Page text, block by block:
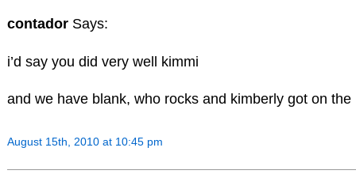
contador Says:
i’d say you did very well kimmi
and we have blank, who rocks and kimberly got on the
August 15th, 2010 at 10:45 pm